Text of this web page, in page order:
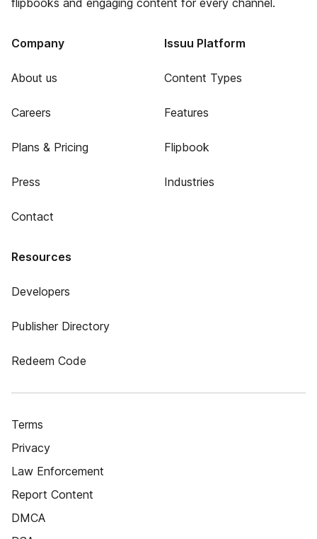
flipbooks and engaging content for every channel.
Company
About us
Careers
Plans & Pricing
Press
Contact
Issuu Platform
Content Types
Features
Flipbook
Industries
Resources
Developers
Publisher Directory
Redeem Code
Terms
Privacy
Law Enforcement
Report Content
DMCA